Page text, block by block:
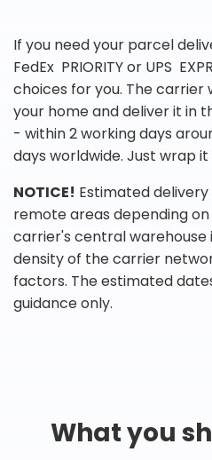
If you need your parcel
FedEx PRIORITY or UPS
choices for you. The
your home and deliver it in
- within 2 working days
days worldwide. Just wrap it
NOTICE! Estimated
remote areas depending
carrier's central warehouse
density of the carrier
factors. The estimated
guidance only.
What you